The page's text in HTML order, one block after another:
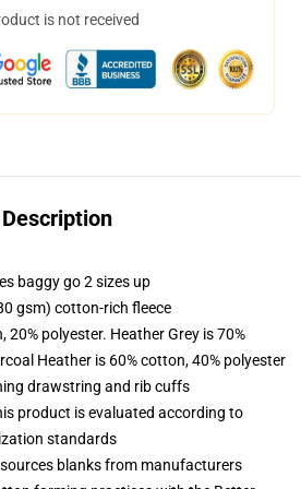
is not received
Description
baggy go 2 sizes up
gsm) cotton-rich fleece
20% polyester. Heather Grey is 70%
Heather is 60% cotton, 40% polyester
drawstring and rib cuffs
product is evaluated according to
standards
blanks from manufacturers